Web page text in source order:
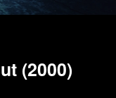
(2000)